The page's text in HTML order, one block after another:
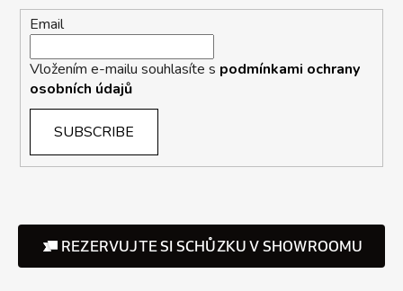
Email
Vložením e-mailu souhlasíte s podmínkami ochrany
osobních údajů
SUBSCRIBE
REZERVUJTE SI SCHŮZKU V SHOWROOMU